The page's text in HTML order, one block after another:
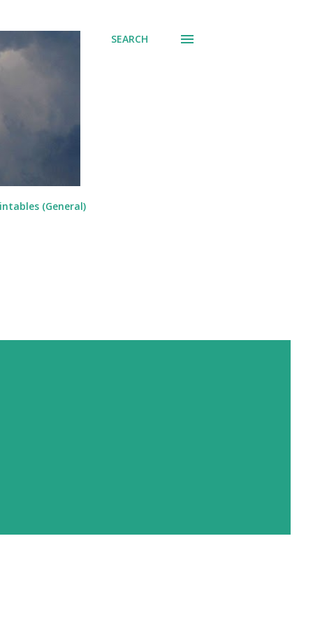
SEARCH
(General)